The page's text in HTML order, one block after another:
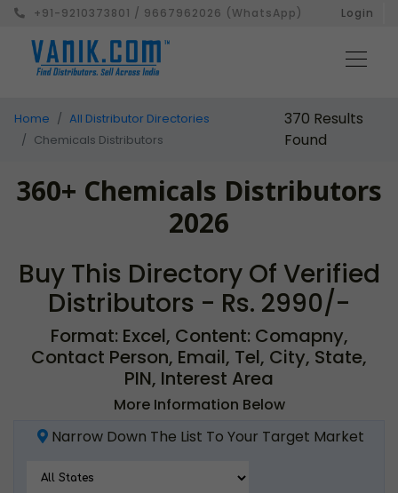
+91-9210373801 / 9667962026 (WhatsApp) Login
Home
All Distributor Directories
Chemicals Distributors
370 Results
Found
360+ Chemicals Distributors
2026
Buy This Directory Of Verified
Distributors - Rs. 2990/-
Format: Excel, Content: Comapny,
Contact Person, Email, Tel, City, State,
PIN, Interest Area
More Information Below
Narrow Down The List To Your Target Market